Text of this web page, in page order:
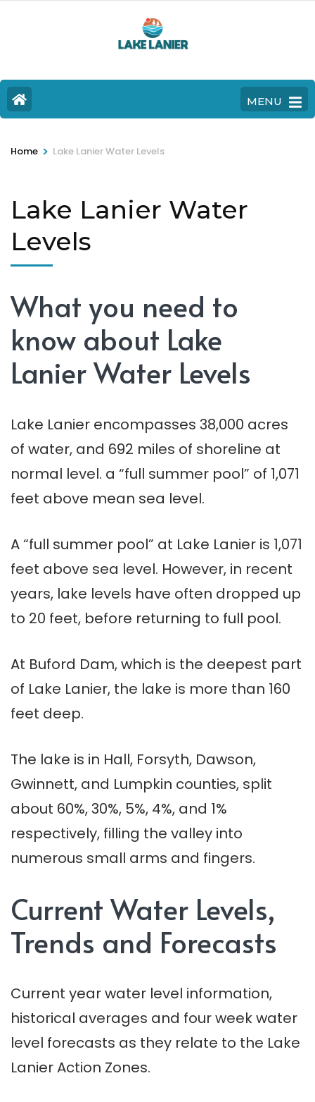
MENU
Home > Lake Lanier Water Levels
Lake Lanier Water
Levels
What you need to
know about Lake
Lanier Water Levels
Lake Lanier encompasses 38,000 acres
of water, and 692 miles of shoreline at
normal level. a “full summer pool” of 1,071
feet above mean sea level.
A “full summer pool” at Lake Lanier is 1,071
feet above sea level. However, in recent
years, lake levels have often dropped up
to 20 feet, before returning to full pool.
At Buford Dam, which is the deepest part
of Lake Lanier, the lake is more than 160
feet deep.
The lake is in Hall, Forsyth, Dawson,
Gwinnett, and Lumpkin counties, split
about 60%, 30%, 5%, 4%, and 1%
respectively, filling the valley into
numerous small arms and fingers.
Current Water Levels,
Trends and Forecasts
Current year water level information,
historical averages and four week water
level forecasts as they relate to the Lake
Lanier Action Zones.